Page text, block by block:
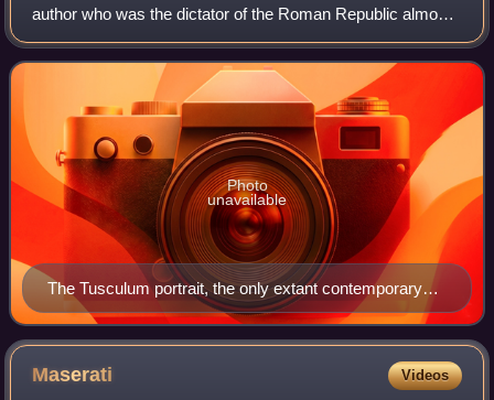
author who was the dictator of the Roman Republic almost
continuously from 49 BC until his assassination in 44 BC. A
member of the First Triumvi
The Tusculum portrait, the only extant contemporary
sculpture of Caesar
Photo
unavailable
Maserati Videos